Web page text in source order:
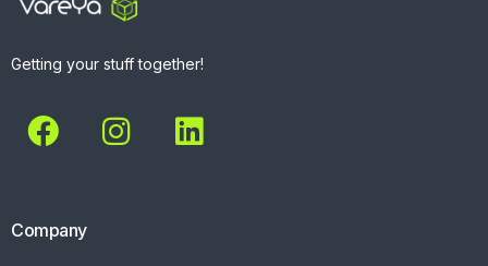
Getting your stuff together!
Company